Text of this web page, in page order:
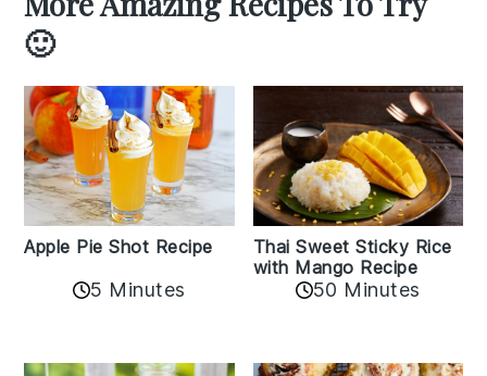
🙂
Apple Pie Shot Recipe
5 Minutes
Thai Sweet Sticky Rice
with Mango Recipe
50 Minutes